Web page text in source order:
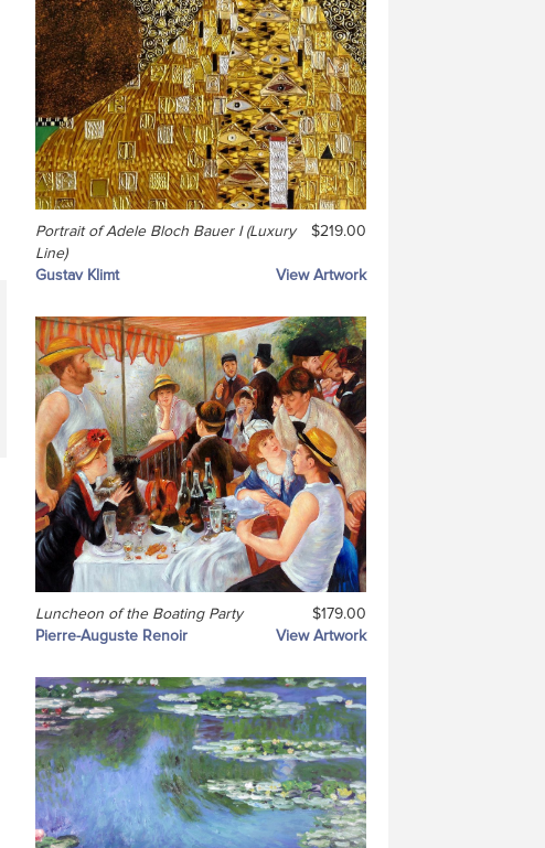
Portrait of Adele Bloch Bauer I (Luxury
Line)
$219.00
Gustav Klimt View Artwork
Luncheon of the Boating Party
$179.00
Pierre-Auguste Renoir
View Artwork